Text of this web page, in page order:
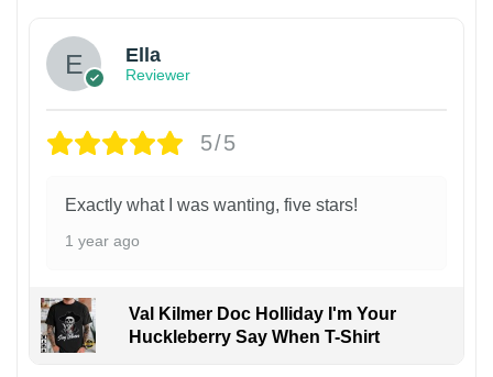
Ella
Reviewer
5/5
Exactly what I was wanting, five stars!
1 year ago
Val Kilmer Doc Holliday I'm Your
Huckleberry Say When T-Shirt